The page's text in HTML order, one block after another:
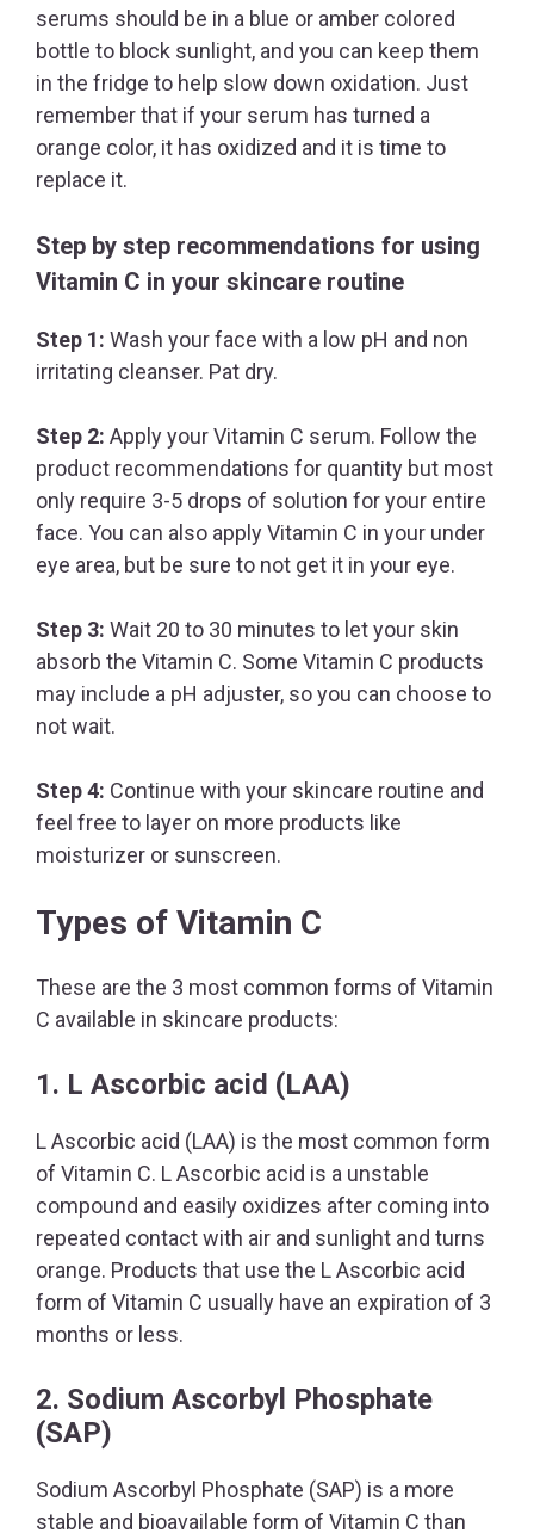
serums should be in a blue or amber colored
bottle to block sunlight, and you can keep them
in the fridge to help slow down oxidation. Just
remember that if your serum has turned a
orange color, it has oxidized and it is time to
replace it.
Step by step recommendations for using
Vitamin C in your skincare routine
Step 1: Wash your face with a low pH and non
irritating cleanser. Pat dry.
Step 2: Apply your Vitamin C serum. Follow the
product recommendations for quantity but most
only require 3-5 drops of solution for your entire
face. You can also apply Vitamin C in your under
eye area, but be sure to not get it in your eye.
Step 3: Wait 20 to 30 minutes to let your skin
absorb the Vitamin C. Some Vitamin C products
may include a pH adjuster, so you can choose to
not wait.
Step 4: Continue with your skincare routine and
feel free to layer on more products like
moisturizer or sunscreen.
Types of Vitamin C
These are the 3 most common forms of Vitamin
C available in skincare products:
1. L Ascorbic acid (LAA)
L Ascorbic acid (LAA) is the most common form
of Vitamin C. L Ascorbic acid is a unstable
compound and easily oxidizes after coming into
repeated contact with air and sunlight and turns
orange. Products that use the L Ascorbic acid
form of Vitamin C usually have an expiration of 3
months or less.
2. Sodium Ascorbyl Phosphate
(SAP)
Sodium Ascorbyl Phosphate (SAP) is a more
stable and bioavailable form of Vitamin C than